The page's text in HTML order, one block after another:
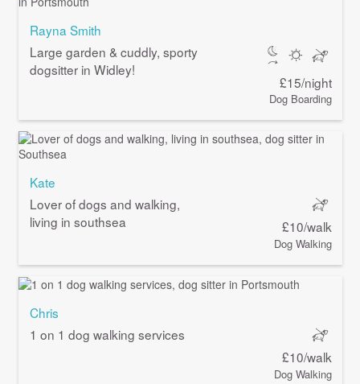
Rayna Smith
Large garden & cuddly, sporty
dogsitter in Widley!
£15/night
Dog Boarding
Kate
Lover of dogs and walking,
living in southsea
£10/walk
Dog Walking
Chris
1 on 1 dog walking services
£10/walk
Dog Walking